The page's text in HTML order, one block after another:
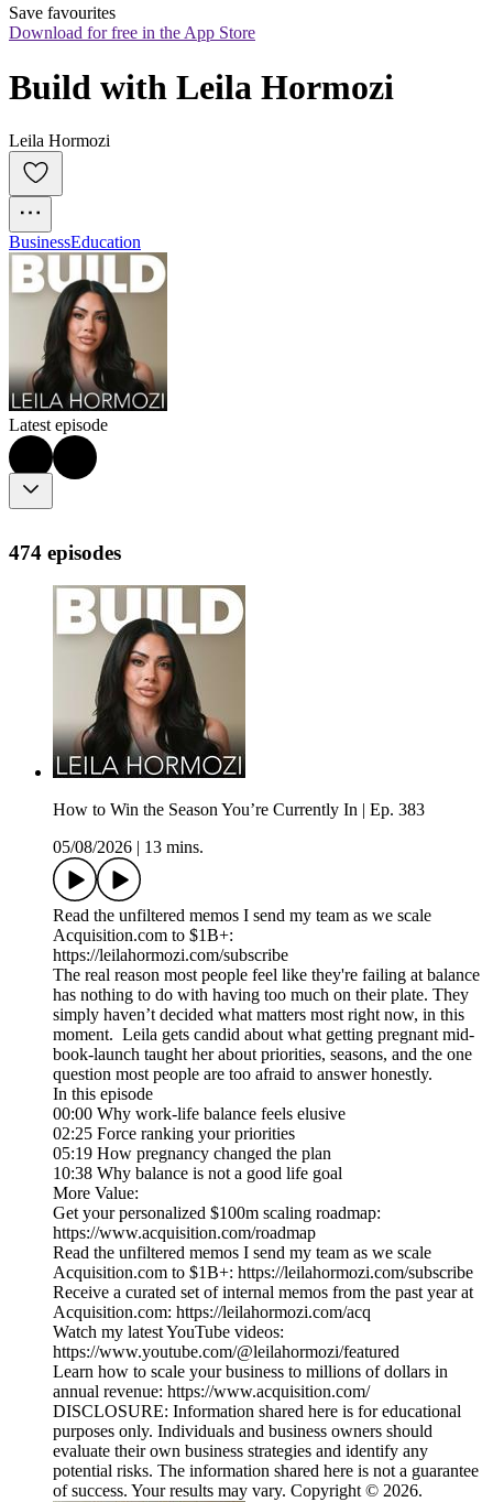
Save favourites
Download for free in the App Store
Build with Leila Hormozi
Leila Hormozi
BusinessEducation
Latest episode
474 episodes
How to Win the Season You’re Currently In | Ep. 383
05/08/2026
13 mins.
Read the unfiltered memos I send my team as we scale
Acquisition.com to $1B+:
https://leilahormozi.com/subscribe
The real reason most people feel like they're failing at balance
has nothing to do with having too much on their plate. They
simply haven’t decided what matters most right now, in this
moment. Leila gets candid about what getting pregnant mid-
book-launch taught her about priorities, seasons, and the one
question most people are too afraid to answer honestly.
In this episode
00:00 Why work-life balance feels elusive
02:25 Force ranking your priorities
05:19 How pregnancy changed the plan
10:38 Why balance is not a good life goal
More Value:
Get your personalized $100m scaling roadmap:
https://www.acquisition.com/roadmap
Read the unfiltered memos I send my team as we scale
Acquisition.com to $1B+: https://leilahormozi.com/subscribe
Receive a curated set of internal memos from the past year at
Acquisition.com: https://leilahormozi.com/acq
Watch my latest YouTube videos:
https://www.youtube.com/@leilahormozi/featured
Learn how to scale your business to millions of dollars in
annual revenue: https://www.acquisition.com/
DISCLOSURE: Information shared here is for educational
purposes only. Individuals and business owners should
evaluate their own business strategies and identify any
potential risks. The information shared here is not a guarantee
of success. Your results may vary. Copyright © 2026.